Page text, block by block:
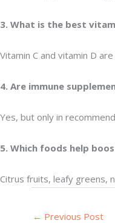
3. What is the best
Vitamin C and vitamin D
4. Are immune
Yes, but only in
5. Which foods help
Citrus fruits, leafy greens,
← Previous Post